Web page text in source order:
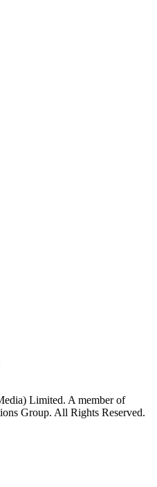
Limited. A member of
Group. All Rights Reserved.